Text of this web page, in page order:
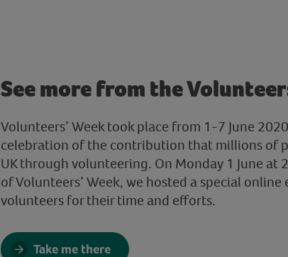
See more from the
Volunteers’ Week took place from 1-7 June
celebration of the contribution that millions of
UK through volunteering. On Monday 1 June at
of Volunteers’ Week, we hosted a special
volunteers for their time and efforts.
Take me there